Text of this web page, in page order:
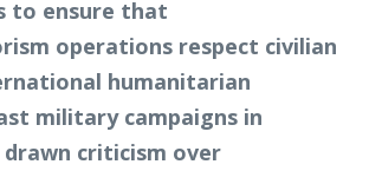
to ensure that
operations respect civilian
humanitarian
military campaigns in
criticism over